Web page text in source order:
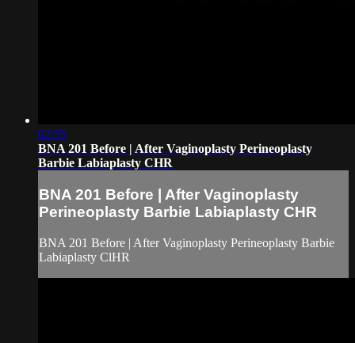
02:55
BNA 201 Before | After Vaginoplasty Perineoplasty
Barbie Labiaplasty CHR
BNA 201 Before | After Vaginoplasty
Perineoplasty Barbie Labiaplasty CHR
BNA 201 Before | After Vaginoplasty Perineoplasty Barbie
Labiaplasty ClHR